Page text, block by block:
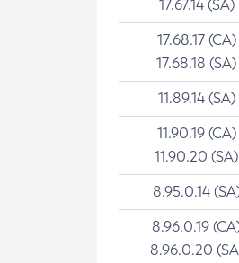
17.67.14 (SA)
17.68.17 (CA)
17.68.18 (SA)
11.89.14 (SA)
11.90.19 (CA)
11.90.20 (SA)
8.95.0.14
8.96.0.19
8.96.0.20